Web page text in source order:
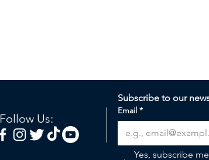
Follow Us:
Email *
Yes, subscribe me